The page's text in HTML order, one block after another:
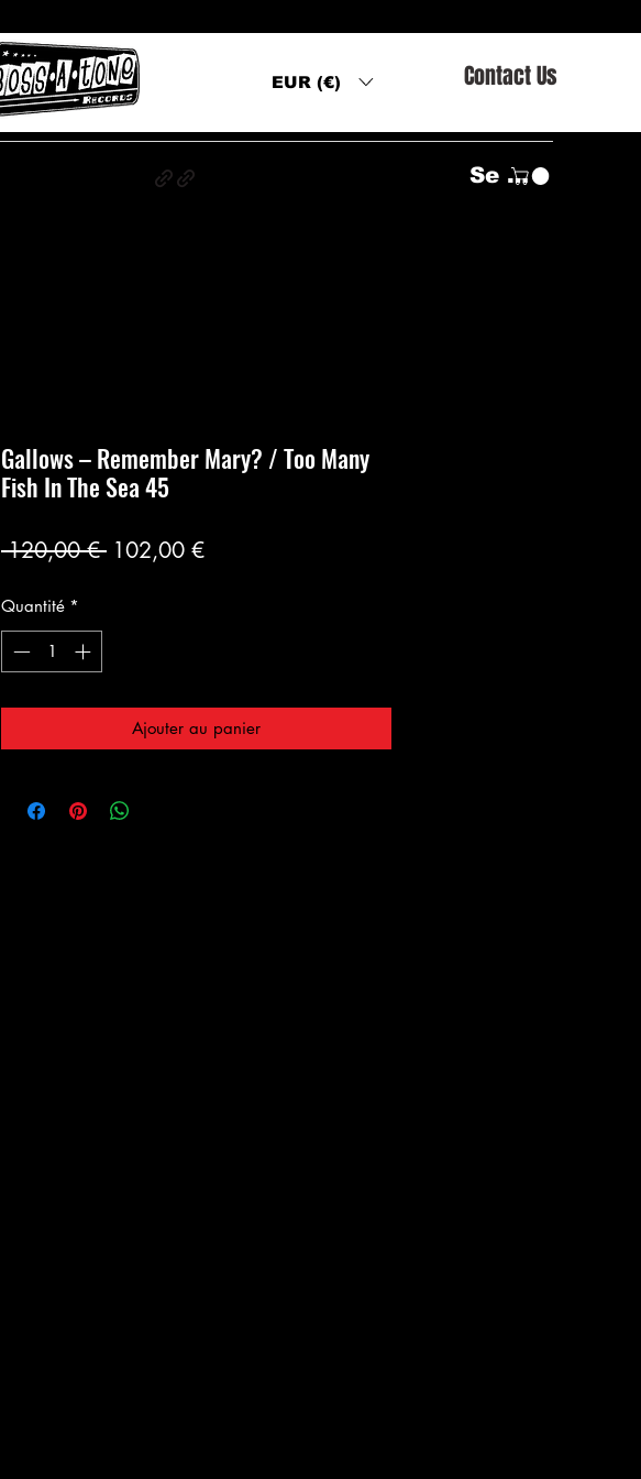
EUR (€) Contact Us
Se connecter
Gallows ‎– Remember Mary? / Too Many
Fish In The Sea 45
120,00 € Prix
102,00 €Prix
Quantité *
Ajouter au panier